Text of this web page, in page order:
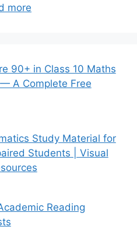
more
90+ in Class 10 Maths
A Complete Free
Study Material for
Students | Visual
Reading